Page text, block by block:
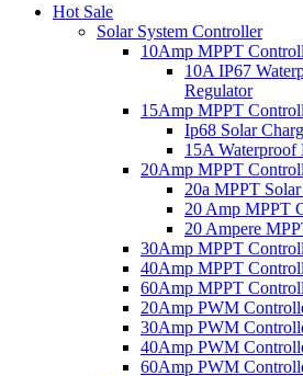
Hot Sale
Solar System Controller
10Amp MPPT
10A IP67
Regulator
15Amp MPPT
Ip68 Solar
15A
20Amp MPPT
20a MPPT
20 Amp MPPT
20 Ampere
30Amp MPPT
40Amp MPPT
60Amp MPPT
20Amp PWM
30Amp PWM
40Amp PWM
60Amp PWM